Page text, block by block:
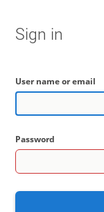
Sign in
User name or email
Password